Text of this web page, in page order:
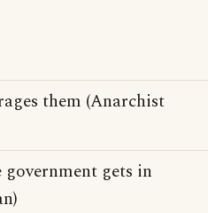
them (Anarchist
gets in